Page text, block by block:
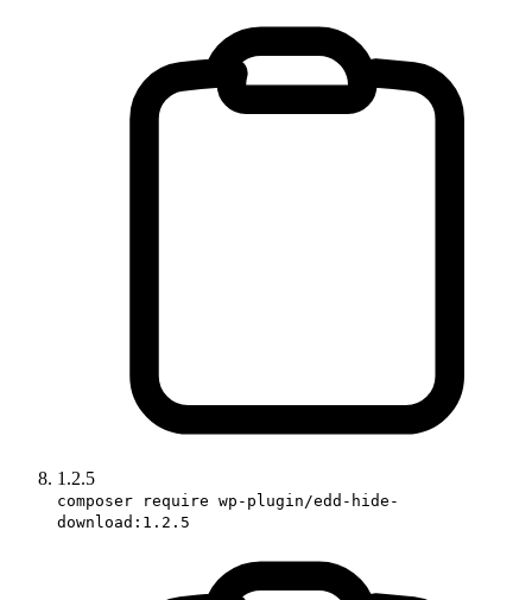
1.2.5
composer require wp-plugin/edd-hide-
download:1.2.5